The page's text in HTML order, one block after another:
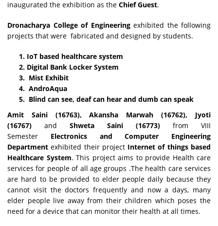
inaugurated the exhibition as the Chief Guest.
Dronacharya College of Engineering exhibited the following
projects that were fabricated and designed by students.
IoT based healthcare system
Digital Bank Locker System
Mist Exhibit
AndroAqua
Blind can see, deaf can hear and dumb can speak
Amit Saini (16763), Akansha Marwah (16762), Jyoti
(16767) and Shweta Saini (16773) from VIII
Semester Electronics and Computer Engineering
Department exhibited their project Internet of things based
Healthcare System. This project aims to provide Health care
services for people of all age groups .The health care services
are hard to be provided to elder people daily because they
cannot visit the doctors frequently and now a days, many
elder people live away from their children which poses the
need for a device that can monitor their health at all times.